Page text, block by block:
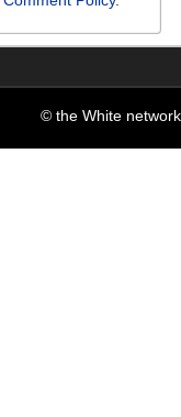
© the White network